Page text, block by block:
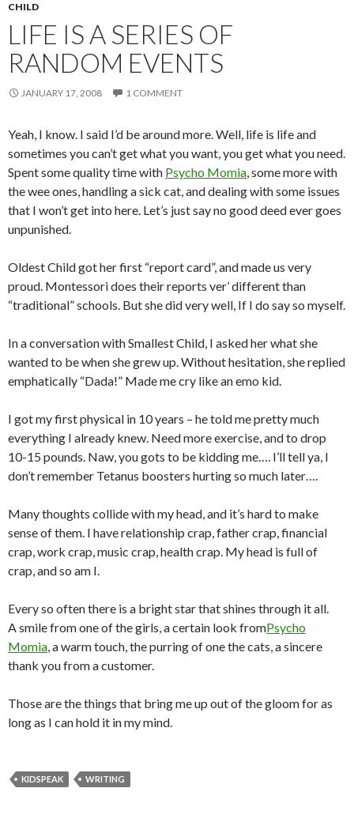
CHILD
LIFE IS A SERIES OF
RANDOM EVENTS
JANUARY 17, 2008 1 COMMENT
Yeah, I know. I said I’d be around more. Well, life is life and
sometimes you can’t get what you want, you get what you need.
Spent some quality time with Psycho Momia, some more with
the wee ones, handling a sick cat, and dealing with some issues
that I won’t get into here. Let’s just say no good deed ever goes
unpunished.
Oldest Child got her first “report card”, and made us very
proud. Montessori does their reports ver’ different than
“traditional” schools. But she did very well, If I do say so myself.
In a conversation with Smallest Child, I asked her what she
wanted to be when she grew up. Without hesitation, she replied
emphatically “Dada!” Made me cry like an emo kid.
I got my first physical in 10 years – he told me pretty much
everything I already knew. Need more exercise, and to drop
10-15 pounds. Naw, you gots to be kidding me…. I’ll tell ya, I
don’t remember Tetanus boosters hurting so much later….
Many thoughts collide with my head, and it’s hard to make
sense of them. I have relationship crap, father crap, financial
crap, work crap, music crap, health crap. My head is full of
crap, and so am I.
Every so often there is a bright star that shines through it all.
A smile from one of the girls, a certain look fromPsycho
Momia, a warm touch, the purring of one the cats, a sincere
thank you from a customer.
Those are the things that bring me up out of the gloom for as
long as I can hold it in my mind.
KIDSPEAK WRITING